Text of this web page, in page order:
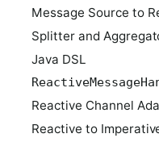
Message Source to
Splitter and
Java DSL
Reactive Channel
Reactive to